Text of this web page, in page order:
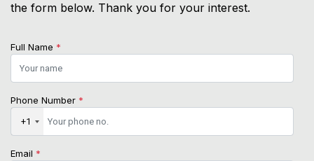
the form below. Thank you for your interest.
Full Name *
Phone Number *
+1
Email *